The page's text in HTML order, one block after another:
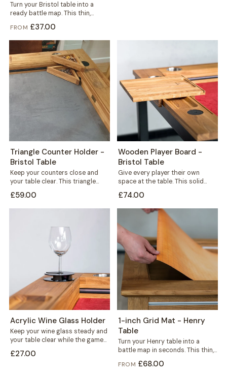
Turn your Bristol table into a
ready battle map. This thin,
durable mat carries a crisp...
FROM £37.00
Triangle Counter Holder -
Bristol Table
Keep your counters close and
your table clear. This triangle
holder sits wherever you need
it,...
£59.00
Wooden Player Board -
Bristol Table
Give every player their own
space at the table. This solid
wood player board rests neatly...
£74.00
Acrylic Wine Glass Holder
Keep your wine glass steady and
your table clear while the game
£27.00
1-inch Grid Mat - Henry
Table
Turn your Henry table into a
battle map in seconds. This thin,
FROM £68.00